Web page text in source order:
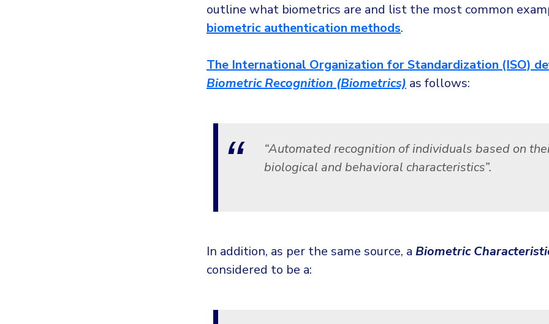
outline what biometrics are and list the most common
biometric authentication methods.
The International Organization for Standardization (ISO)
Biometric Recognition (Biometrics) as follows:
“Automated recognition of individuals based on
biological and behavioral characteristics”.
In addition, as per the same source, a Biometric
considered to be a: